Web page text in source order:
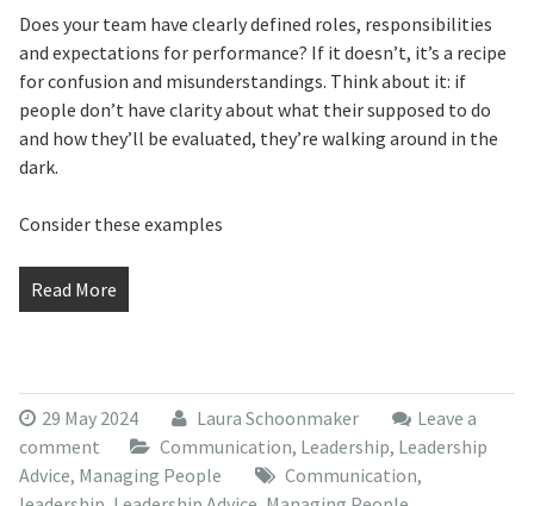
Does your team have clearly defined roles, responsibilities
and expectations for performance? If it doesn’t, it’s a recipe
for confusion and misunderstandings. Think about it: if
people don’t have clarity about what their supposed to do
and how they’ll be evaluated, they’re walking around in the
dark.
Consider these examples
Read More
29 May 2024 Laura Schoonmaker
Leave a
comment
Communication, Leadership, Leadership
Advice, Managing People Communication,